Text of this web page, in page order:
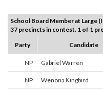
School Board Member at Large
37 precincts in contest. 1 of 1
Party
Candidate
NP Gabriel Warren
NP Wenona Kingbird